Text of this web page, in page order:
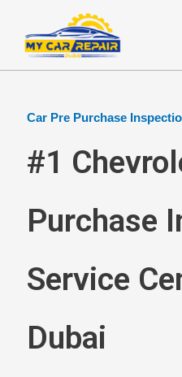
content
Car Pre Purchase
#1
Purchase
Service
Dubai